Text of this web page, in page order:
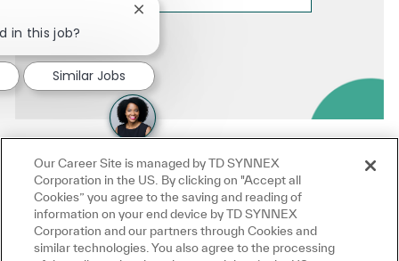
in this job?
Close chatbot notification
Similar Jobs
Our Career Site is managed by TD SYNNEX
Corporation in the US. By clicking on "Accept all
Cookies” you agree to the saving and reading of
information on your end device by TD SYNNEX
Corporation and our partners through Cookies and
similar technologies. You also agree to the processing